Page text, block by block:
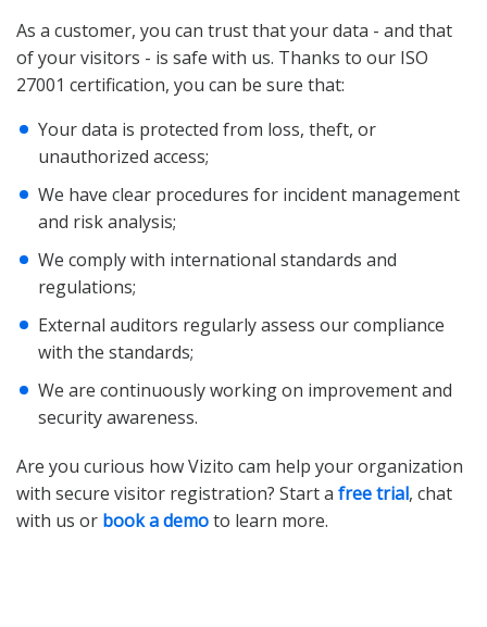
As a customer, you can trust that your data - and that
of your visitors - is safe with us. Thanks to our ISO
27001 certification, you can be sure that:
Your data is protected from loss, theft, or
unauthorized access;
We have clear procedures for incident management
and risk analysis;
We comply with international standards and
regulations;
External auditors regularly assess our compliance
with the standards;
We are continuously working on improvement and
security awareness.
Are you curious how Vizito cam help your organization
with secure visitor registration? Start a free trial, chat
with us or book a demoto learn more.